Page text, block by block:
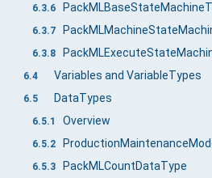
6.3.6
6.3.7
6.3.8
6.4 Variables and VariableTypes
6.5 DataTypes
6.5.1 Overview
6.5.2
6.5.3 PackMLCountDataType